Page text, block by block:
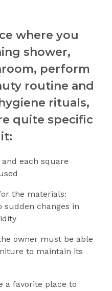
where you
shower,
perform
routine and
rituals,
quite specific
each square
the materials:
changes in
owner must be able
to maintain its
a favorite place to